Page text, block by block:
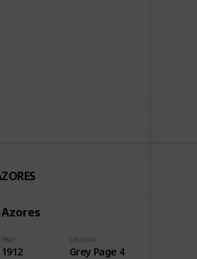
Azores
Year
1912
Location
Grey Page 4